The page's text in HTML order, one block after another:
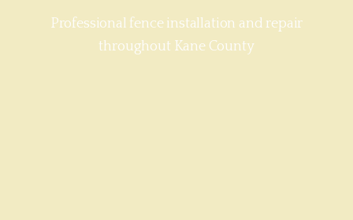
Professional fence installation and repair
throughout Kane County